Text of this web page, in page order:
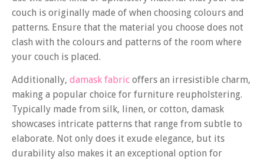
couch is originally made of when choosing colours and
patterns. Ensure that the material you choose does not
clash with the colours and patterns of the room where
your couch is placed.
Additionally, damask fabric offers an irresistible charm,
making a popular choice for furniture reupholstering.
Typically made from silk, linen, or cotton, damask
showcases intricate patterns that range from subtle to
elaborate. Not only does it exude elegance, but its
durability also makes it an exceptional option for